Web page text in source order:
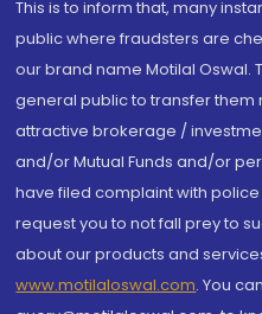
This is to inform that, many
public where fraudsters are
our brand name Motilal Oswal.
general public to transfer
attractive brokerage /
and/or Mutual Funds and/or
have filed complaint with
request you to not fall prey to
about our products and
www.motilaloswal.com. You